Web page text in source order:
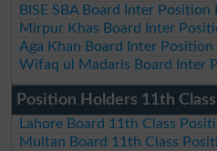
BISE SBA Board Inter
Mirpur Khas Board Inter
Aga Khan Board Inter
Wifaq ul Madaris Board Inter
Position Holders 11th
Lahore Board 11th Class
Multan Board 11th Class